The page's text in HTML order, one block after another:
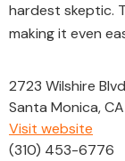
hardest skeptic.
making it even
2723 Wilshire Blvd
Santa Monica,
Visit website
(310) 453-6776